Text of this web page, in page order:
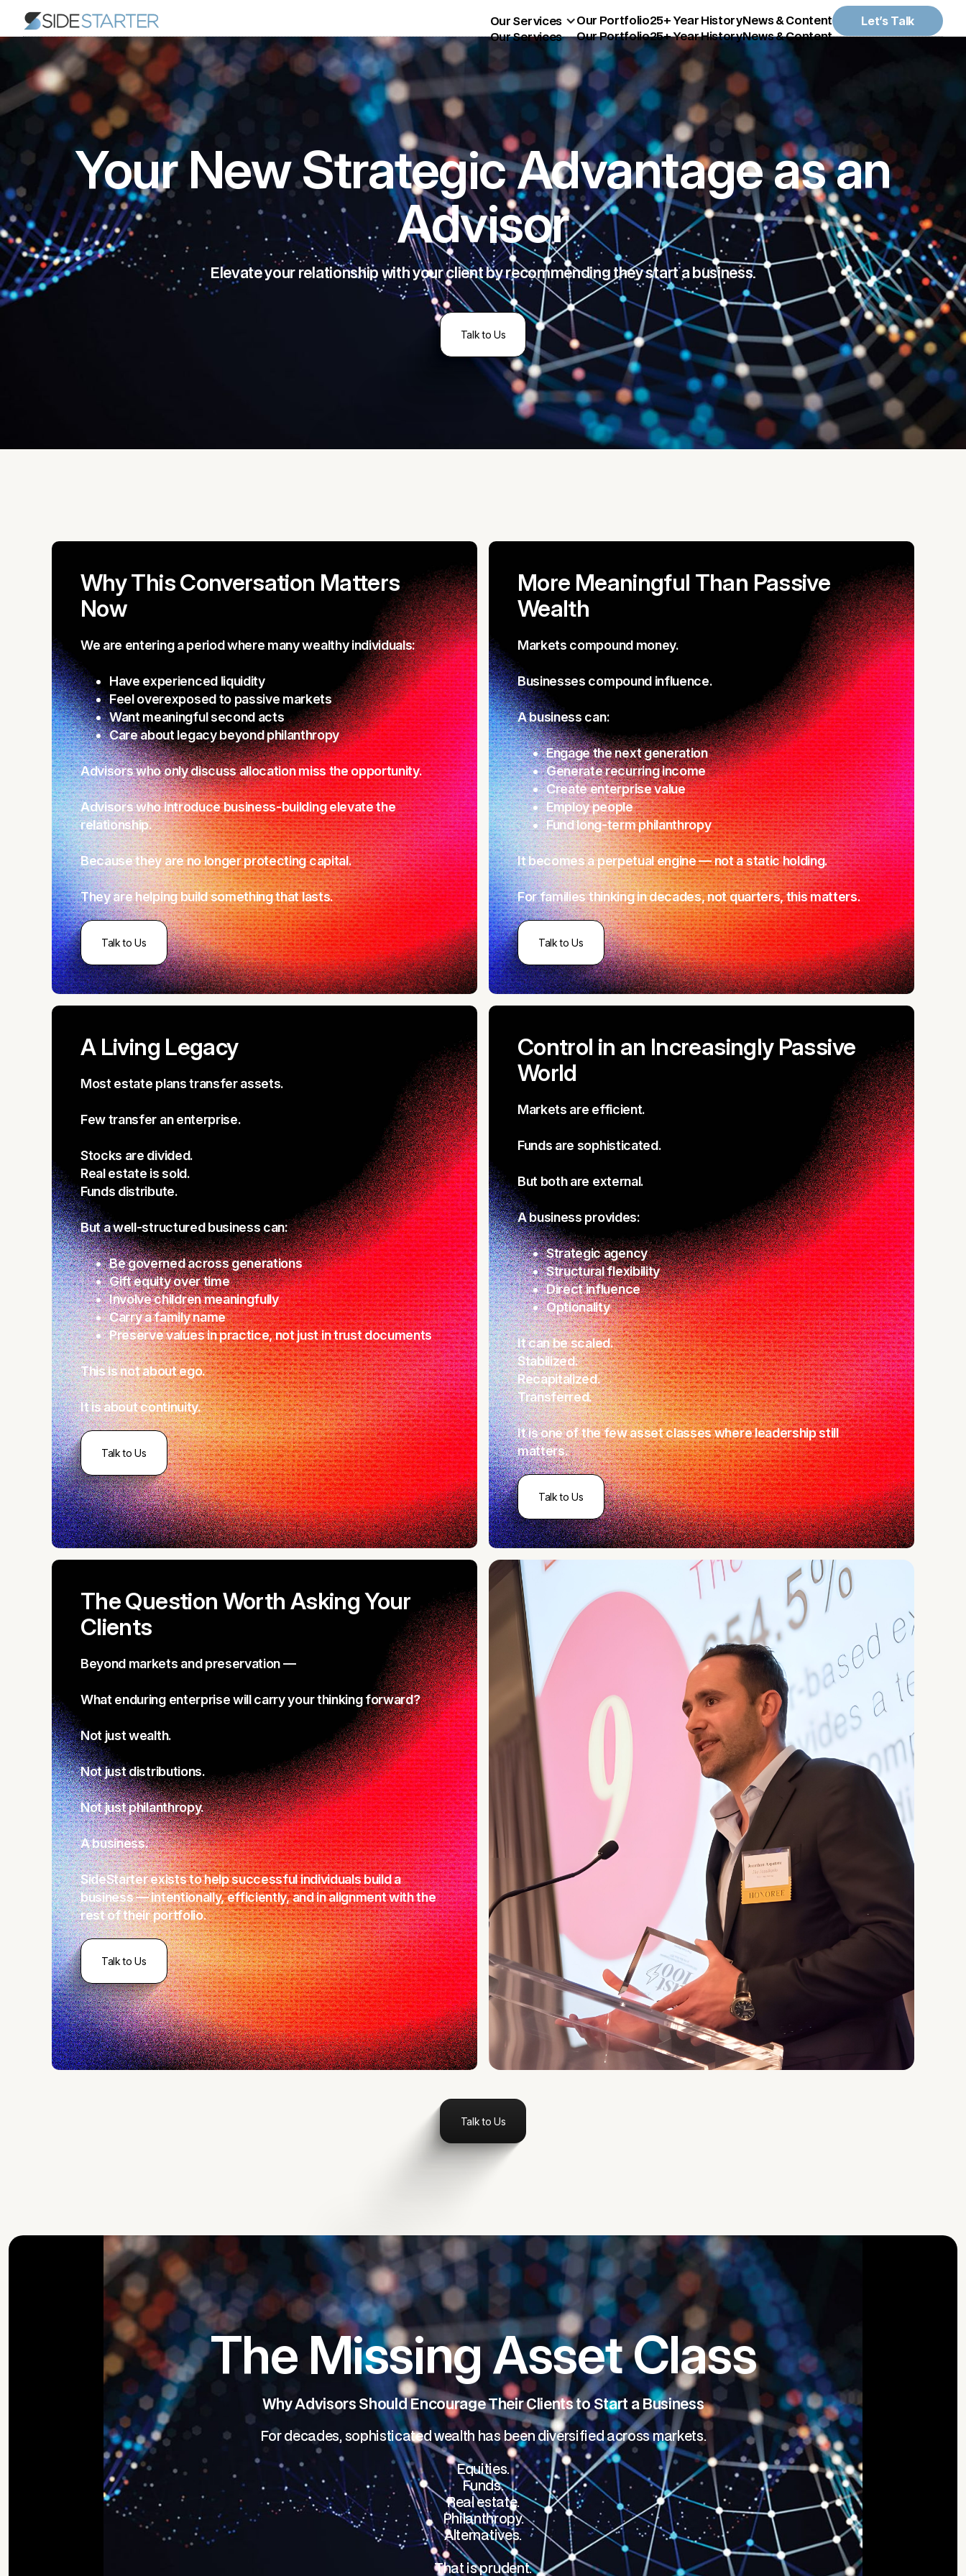
Our Services
Our Services
Our Portfolio
Our Portfolio
25+ Year History
25+ Year History
News & Content
News & Content
Let’s Talk
Your New Strategic Advantage as an
Advisor
Elevate your relationship with your client by recommending they start a business.
Talk to Us
Why This Conversation Matters
Now
We are entering a period where many wealthy individuals:
Have experienced liquidity
Feel overexposed to passive markets
Want meaningful second acts
Care about legacy beyond philanthropy
Advisors who only discuss allocation miss the opportunity.
Advisors who introduce business-building elevate the
relationship.
Because they are no longer protecting capital.
They are helping build something that lasts.
Talk to Us
More Meaningful Than Passive
Wealth
Markets compound money.
Businesses compound influence.
A business can:
Engage the next generation
Generate recurring income
Create enterprise value
Employ people
Fund long-term philanthropy
It becomes a perpetual engine — not a static holding.
For families thinking in decades, not quarters, this matters.
Talk to Us
A Living Legacy
Most estate plans transfer assets.
Few transfer an enterprise.
Stocks are divided.
Real estate is sold.
Funds distribute.
But a well-structured business can:
Be governed across generations
Gift equity over time
Involve children meaningfully
Carry a family name
Preserve values in practice, not just in trust documents
This is not about ego.
It is about continuity.
Talk to Us
Control in an Increasingly Passive
World
Markets are efficient.
Funds are sophisticated.
But both are external.
A business provides:
Strategic agency
Structural flexibility
Direct influence
Optionality
It can be scaled.
Stabilized.
Recapitalized.
Transferred.
It is one of the few asset classes where leadership still
matters.
Talk to Us
The Question Worth Asking Your
Clients
Beyond markets and preservation —
What enduring enterprise will carry your thinking forward?
Not just wealth.
Not just distributions.
Not just philanthropy.
A business.
SideStarter exists to help successful individuals build a
business — intentionally, efficiently, and in alignment with the
rest of their portfolio.
Talk to Us
Talk to Us
The Missing Asset Class
Why Advisors Should Encourage Their Clients to Start a Business
For decades, sophisticated wealth has been diversified across markets.
Equities.
Funds.
Real estate.
Philanthropy.
Alternatives.
That is prudent.